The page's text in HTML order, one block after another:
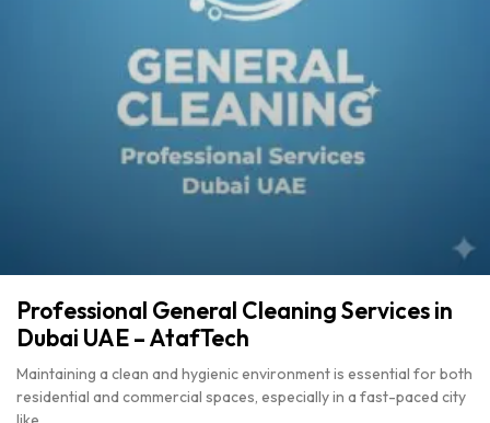
Professional General Cleaning Services in
Dubai UAE – AtafTech
Maintaining a clean and hygienic environment is essential for both
residential and commercial spaces, especially in a fast-paced city